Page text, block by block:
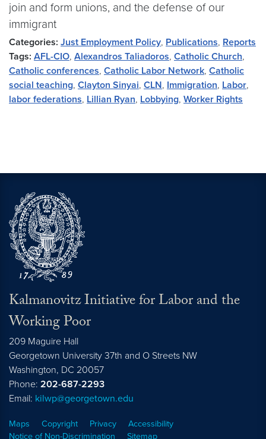
join and form unions, and the defense of our
immigrant
Categories: Just Employment Policy, Publications, Reports
Tags: AFL-CIO, Alexandros Taliadoros, Catholic Church,
Catholic conferences, Catholic Labor Network, Catholic
social teaching, Clayton Sinyai, CLN, Immigration, Labor,
labor federations, Lillian Ryan, Lobbying, Worker Rights
Kalmanovitz Initiative for Labor and the
Working Poor
209 Maguire Hall
Georgetown University 37th and O Streets NW
Washington, DC 20057
Phone: 202-687-2293
Email: kilwp@georgetown.edu
Maps Copyright Privacy
Accessibility
Notice of Non-Discrimination
Sitemap